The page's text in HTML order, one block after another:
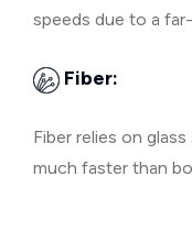
speeds due to a
Fiber:
Fiber relies on
much faster than